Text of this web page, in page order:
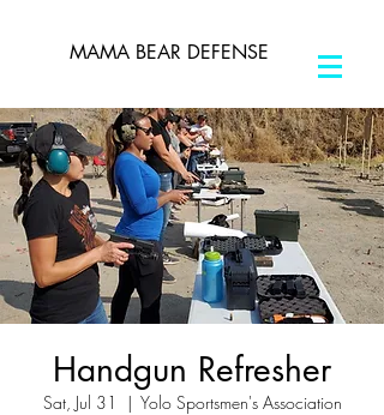
MAMA BEAR DEFENSE
Handgun Refresher
Sat, Jul 31
  |
Yolo Sportsmen's Association